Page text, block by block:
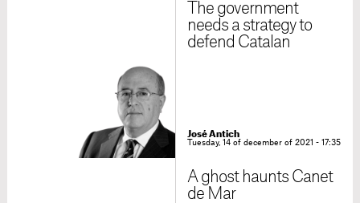
The government
needs a strategy to
defend Catalan
José Antich
Tuesday, 14 of december of 2021 - 17:35
A ghost haunts Canet
de Mar